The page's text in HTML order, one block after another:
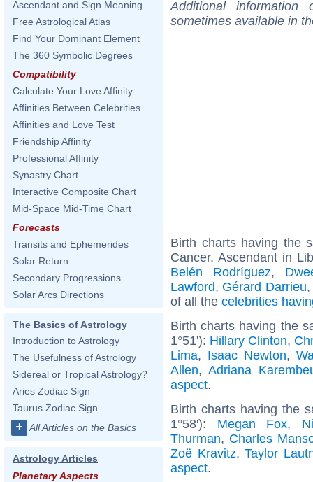
Ascendant and Sign Meaning
Free Astrological Atlas
Find Your Dominant Element
The 360 Symbolic Degrees
Compatibility
Calculate Your Love Affinity
Affinities Between Celebrities
Affinities and Love Test
Friendship Affinity
Professional Affinity
Synastry Chart
Interactive Composite Chart
Mid-Space Mid-Time Chart
Forecasts
Transits and Ephemerides
Solar Return
Secondary Progressions
Solar Arcs Directions
The Basics of Astrology
Introduction to Astrology
The Usefulness of Astrology
Sidereal or Tropical Astrology?
Aries Zodiac Sign
Taurus Zodiac Sign
+ All Articles on the Basics
Astrology Articles
Planetary Aspects
Additional
sometimes available in
Birth charts having the
Cancer, Ascendant in
Belén Rodríguez,
Lawford, Gérard Darrieu,
of all the celebrities
Birth charts having the
1°51'): Hillary Clinton,
Lima, Isaac Newton,
Allen, Adriana
aspect.
Birth charts having the
1°58'): Megan Fox,
Thurman, Charles
Zoë Kravitz,Taylor
aspect.